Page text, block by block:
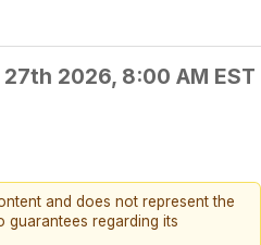
2026, 8:00 AM EST
and does not represent the
guarantees regarding its